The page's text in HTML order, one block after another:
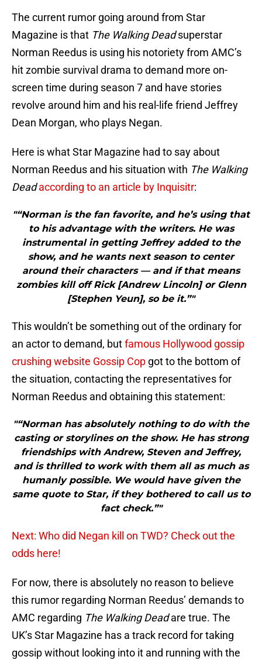
The current rumor going around from Star
Magazine is that The Walking Deadsuperstar
Norman Reedus is using his notoriety from AMC’s
hit zombie survival drama to demand more on-
screen time during season 7 and have stories
revolve around him and his real-life friend Jeffrey
Dean Morgan, who plays Negan.
Here is what Star Magazine had to say about
Norman Reedus and his situation with The Walking
Dead according to an article by Inquisitr:
"“Norman is the fan favorite, and he’s using that
to his advantage with the writers. He was
instrumental in getting Jeffrey added to the
show, and he wants next season to center
around their characters — and if that means
zombies kill off Rick [Andrew Lincoln] or Glenn
[Stephen Yeun], so be it.”"
This wouldn’t be something out of the ordinary for
an actor to demand, butfamous Hollywood gossip
crushing website Gossip Cop got to the bottom of
the situation, contacting the representatives for
Norman Reedus and obtaining this statement:
"“Norman has absolutely nothing to do with the
casting or storylines on the show. He has strong
friendships with Andrew, Steven and Jeffrey,
and is thrilled to work with them all as much as
humanly possible. We would have given the
same quote to Star, if they bothered to call us to
fact check.”"
Next: Who did Negan kill on TWD? Check out the
odds here!
For now, there is absolutely no reason to believe
this rumor regarding Norman Reedus’ demands to
AMC regarding The Walking Deadare true. The
UK’s Star Magazine has a track record for taking
gossip without looking into it and running with the